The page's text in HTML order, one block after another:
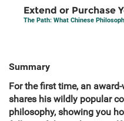
Extend or Purchase
The Path: What Chinese
Summary
For the first time, an
shares his wildly popular
philosophy, showing you